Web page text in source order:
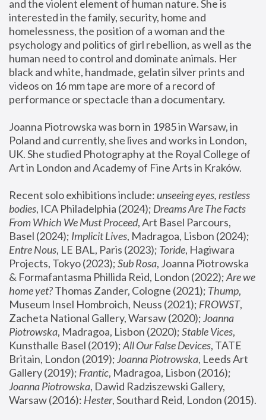
and the violent element of human nature. She is
interested in the family, security, home and
homelessness, the position of a woman and the
psychology and politics of girl rebellion, as well as the
human need to control and dominate animals. Her
black and white, handmade, gelatin silver prints and
videos on 16 mm tape are more of a record of
performance or spectacle than a documentary.
Joanna Piotrowska was born in 1985 in Warsaw, in
Poland and currently, she lives and works in London,
UK. She studied Photography at the Royal College of
Art in London and Academy of Fine Arts in Kraków.
Recent solo exhibitions include: unseeing eyes, restless
bodies, ICA Philadelphia (2024); Dreams Are The Facts
From Which We Must Proceed, Art Basel Parcours,
Basel (2024); Implicit Lives
Entre Nous, LE BAL, Paris (2023); Toride, Hagiwara
Projects, Tokyo (2023); Sub Rosa, Joanna Piotrowska
& Formafantasma Phillida Reid, London (2022); Are we
home yet? Thomas Zander, Cologne (2021); Thump,
Museum Insel Hombroich, Neuss (2021); FROWST,
Zacheta National Gallery, Warsaw (2020); Joanna
Piotrowska, Madragoa, Lisbon (2020); Stable Vices,
Kunsthalle Basel (2019); All Our False Devices, TATE
Britain, London (2019); Joanna Piotrowska, Leeds Art
Gallery (2019); Frantic, Madragoa, Lisbon (2016);
Joanna Piotrowska, Dawid Radziszewski Gallery,
Warsaw (2016): Hester